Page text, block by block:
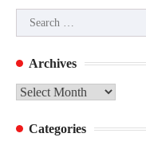
Search
for:
Archives
Archives
Categories